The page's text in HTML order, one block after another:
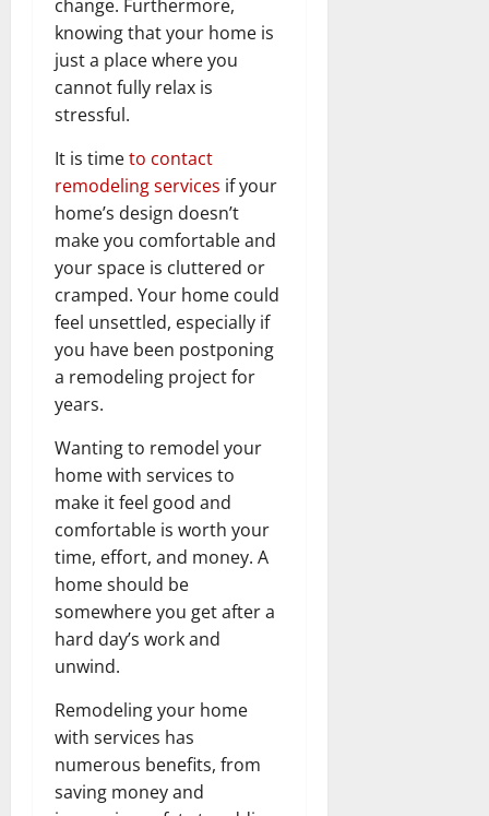
change. Furthermore,
knowing that your home is
just a place where you
cannot fully relax is
stressful.
It is timeto contact
remodeling services if your
home’s design doesn’t
make you comfortable and
your space is cluttered or
cramped. Your home could
feel unsettled, especially if
you have been postponing
a remodeling project for
years.
Wanting to remodel your
home with services to
make it feel good and
comfortable is worth your
time, effort, and money. A
home should be
somewhere you get after a
hard day’s work and
unwind.
Remodeling your home
with services has
numerous benefits, from
saving money and